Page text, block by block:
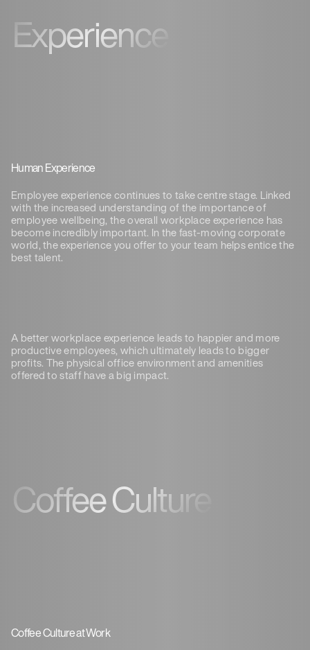
Experience
Human Experience
Employee experience continues to take centre stage. Linked
with the increased understanding ofthe importance of
employee wellbeing, the overall workplace experience has
become incredibly important. In the fast-moving corporate
world, the experience you offer to your team helps entice the
best talent.
A better workplace experience leads to happier and more
productive employees, which ultimately leads to bigger
profits. The physical office environment and amenities
offered to staff have a big impact.
Coffee Culture
Coffee Culture at Work